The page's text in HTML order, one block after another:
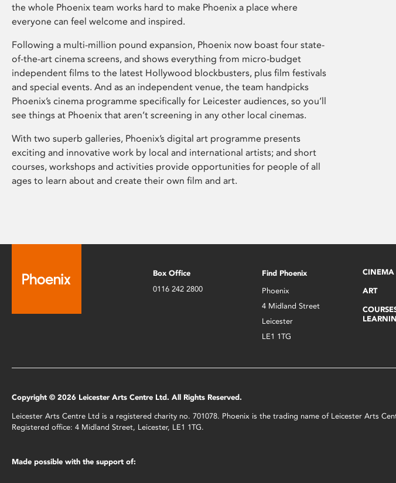
the whole Phoenix team works hard to make Phoenix a place where
everyone can feel welcome and inspired.
Following a multi-million pound expansion, Phoenix now boast four state-
of-the-art cinema screens, and shows everything from micro-budget
independent films to the latest Hollywood blockbusters, plus film festivals
and special events. And as an independent venue, the team handpicks
Phoenix’s cinema programme specifically for Leicester audiences, so you’ll
see things at Phoenix that aren’t screening in any other local cinemas.
With two superb galleries, Phoenix’s digital art programme presents
exciting and innovative work by local and international artists; and short
courses, workshops and activities provide opportunities for people of all
ages to learn about and create their own film and art.
Box Office
0116 242 2800
Find Phoenix
Phoenix
4 Midland Street
Leicester
LE1 1TG
CINEMA
ART
Copyright © 2026 Leicester Arts Centre Ltd. All Rights Reserved.
Leicester Arts Centre Ltd is a registered charity no. 701078. Phoenix is the trading name of Leicester Arts
Registered office: 4 Midland Street, Leicester, LE1 1TG.
Made possible with the support of: